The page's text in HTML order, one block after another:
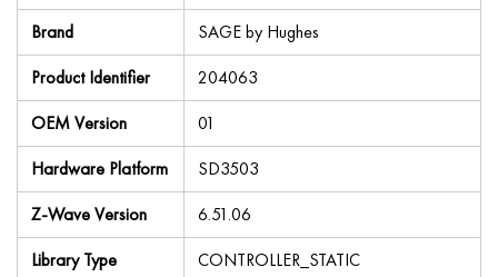
Brand
SAGE by Hughes
Product Identifier
204063
OEM Version
01
Hardware Platform
SD3503
Z-Wave Version
6.51.06
Library Type
CONTROLLER_STATIC